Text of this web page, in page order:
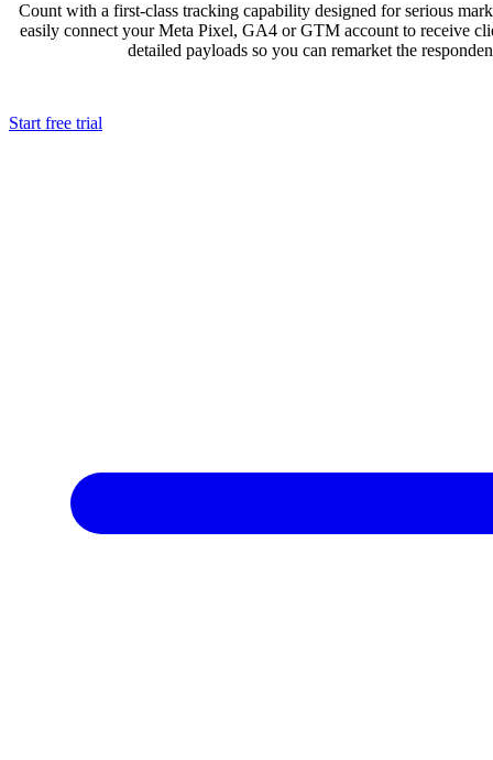
Count with a first-class tracking capability designed for serious
easily connect your Meta Pixel, GA4 or GTM account to receive
detailed payloads so you can remarket the
Start free trial